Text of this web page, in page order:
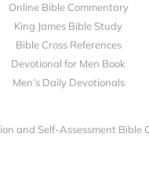
Online Bible Commentary
King James Bible Study
Bible Cross References
Devotional for Men Book
Men’s Daily Devotionals
and Self-Assessment Bible